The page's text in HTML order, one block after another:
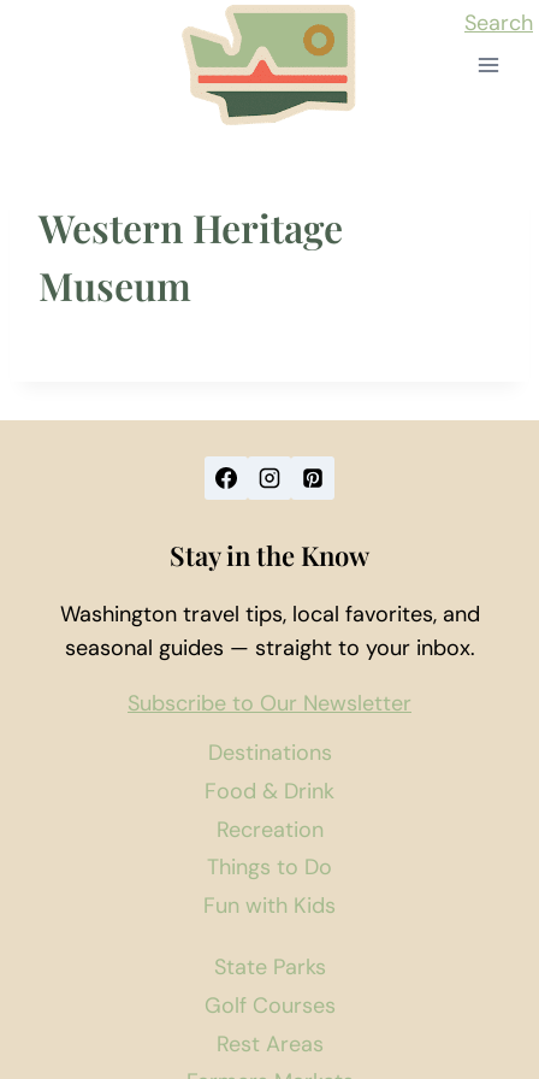
Search
Western Heritage
Museum
Destinations
Food & Drink
Recreation
Things to Do
Fun with Kids
State Parks
Golf Courses
Rest Areas
Stay in the Know
Washington travel tips, local favorites, and
seasonal guides — straight to your inbox.
Subscribe to Our Newsletter